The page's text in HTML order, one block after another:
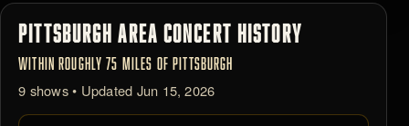
PITTSBURGH AREA CONCERT HISTORY
WITHIN ROUGHLY 75 MILES OF PITTSBURGH
9 shows • Updated Jun 15, 2026